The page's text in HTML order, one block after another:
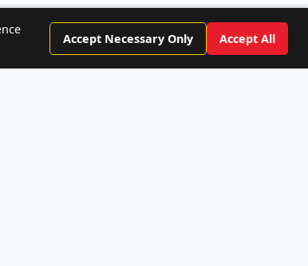
Accept Necessary Only Accept All